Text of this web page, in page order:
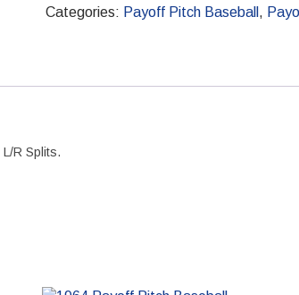
Baseball
PDF
Categories: Payoff Pitch Baseball ,
R Splits.